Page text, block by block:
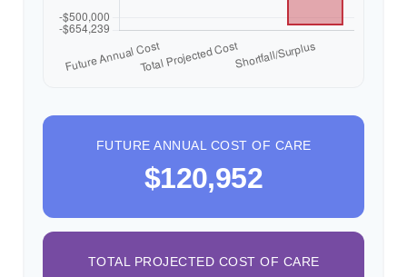
FUTURE ANNUAL COST OF CARE
$120,952
TOTAL PROJECTED COST OF CARE